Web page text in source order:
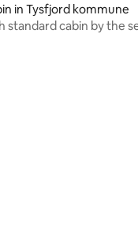
in Tysfjord kommune
standard cabin by the